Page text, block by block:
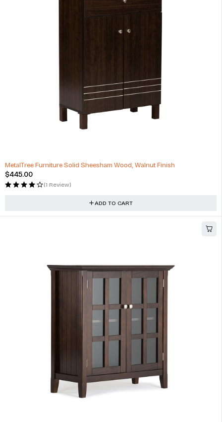
MetalTree Furniture Solid Sheesham Wood, Walnut Finish
$445.00
(1 Review)
ADD TO CART